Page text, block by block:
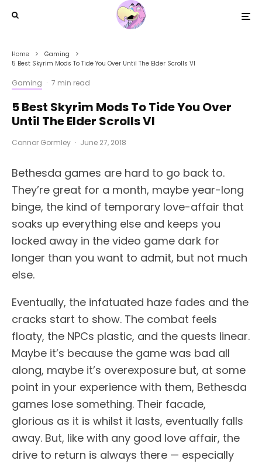
Home
Gaming
5 Best Skyrim Mods To Tide You Over Until The Elder Scrolls VI
Gaming · 7 min read
5 Best Skyrim Mods To Tide You Over
Until The Elder Scrolls VI
Connor Gormley · June 27, 2018
Bethesda games are hard to go back to.
They’re great for a month, maybe year-long
binge, the kind of temporary love-affair that
soaks up everything else and keeps you
locked away in the video game dark for
longer than you want to admit, but not much
else.
Eventually, the infatuated haze fades and the
cracks start to show. The combat feels
floaty, the NPCs plastic, and the quests linear.
Maybe it’s because the game was bad all
along, maybe it’s overexposure but, at some
point in your experience with them, Bethesda
games lose something. Their facade,
glorious as it is whilst it lasts, eventually falls
away. But, like with any good love affair, the
drive to return is always there — especially